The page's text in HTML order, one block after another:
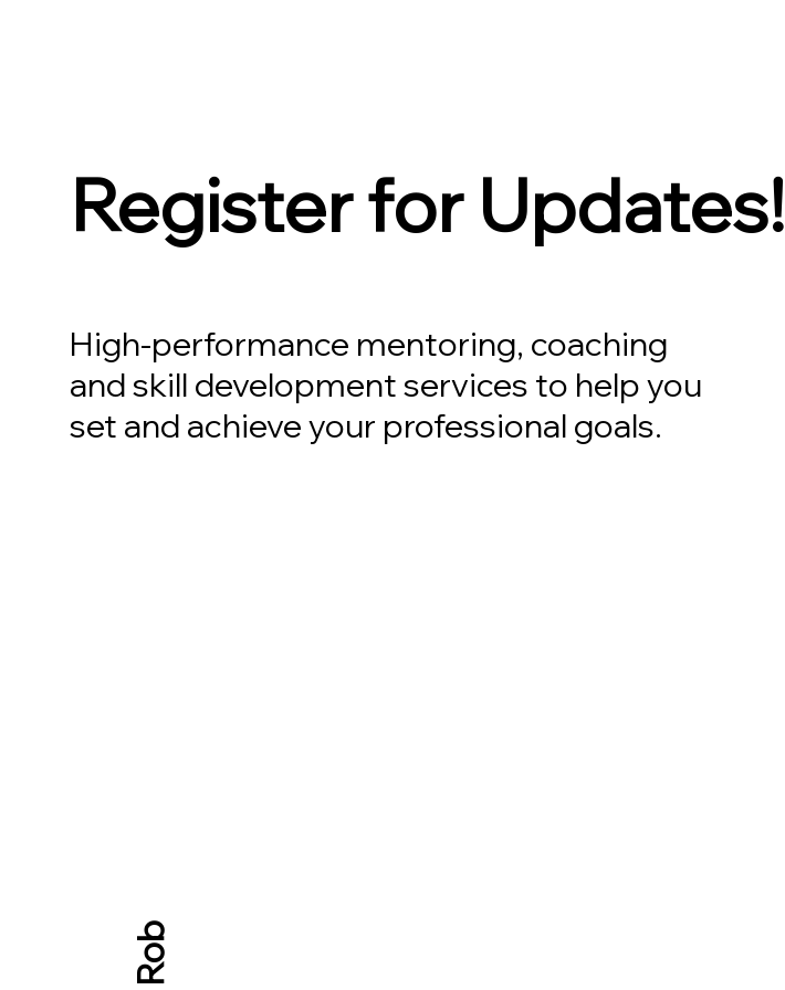
Register for Updates!
High-performance mentoring, coaching
and skill development services to help you
set and achieve your professional goals.